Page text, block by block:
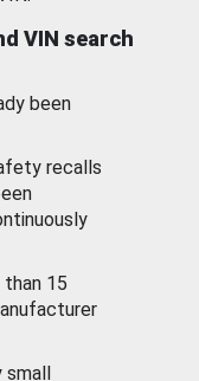
VIN search
been
recalls
15
small